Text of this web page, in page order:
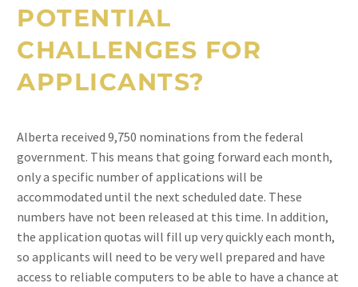
POTENTIAL
CHALLENGES FOR
APPLICANTS?
Alberta received 9,750 nominations from the federal
government. This means that going forward each month,
only a specific number of applications will be
accommodated until the next scheduled date. These
numbers have not been released at this time. In addition,
the application quotas will fill up very quickly each month,
so applicants will need to be very well prepared and have
access to reliable computers to be able to have a chance at